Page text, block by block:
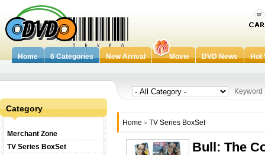
Home 6 Categories New Arrival Movie DVD News Hot
Category
Merchant Zone
TV Series BoxSet
Keyword
Home > TV Series BoxSet
Bull: The